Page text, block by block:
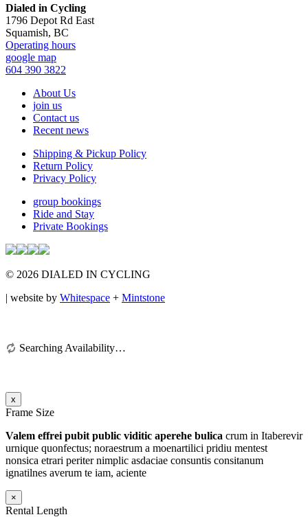
Footer
Dialed in Cycling
1796 Depot Rd East
Squamish, BC
Operating hours
google map
604 390 3822
About Us
join us
Contact us
Recent news
Shipping & Pickup Policy
Return Policy
Privacy Policy
group bookings
Ride and Stay
Private Bookings
© 2026 DIALED IN CYCLING
| website by Whitespace + Mintstone
Searching Availability…
x
Frame Size
Valem effrei pubit public viditic aperehe bulica crum in Itaberevir
urnique quonfectus; noraestrum a moenartilici pridiu mentest
nonsica etrari periter nimplic asdaciae consuntis consitanum
ignatilnes averum te iam, aciente
×
Rental Length